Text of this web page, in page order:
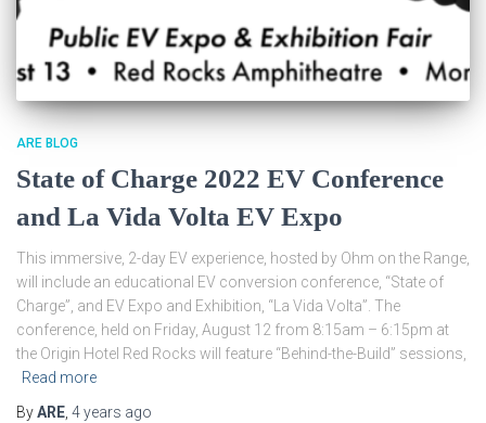
ARE BLOG
State of Charge 2022 EV Conference
and La Vida Volta EV Expo
This immersive, 2-day EV experience, hosted by Ohm on the Range,
will include an educational EV conversion conference, “State of
Charge”, and EV Expo and Exhibition, “La Vida Volta”. The
conference, held on Friday, August 12 from 8:15am – 6:15pm at
the Origin Hotel Red Rocks will feature “Behind-the-Build” sessions,
Read more
ByARE, 4 years ago